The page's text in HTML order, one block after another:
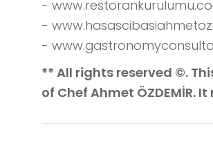
-
-
-
** All rights reserved ©.
of Chef Ahmet